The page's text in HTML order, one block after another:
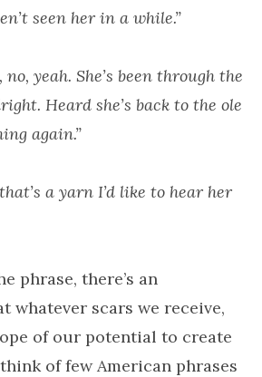
seen her in a while.”
no, yeah. She’s been through the
Heard she’s back to the ole
again.”
a yarn I’d like to hear her
phrase, there’s an
whatever scars we receive,
of our potential to create
of few American phrases